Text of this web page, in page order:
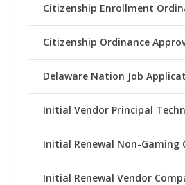
Citizenship Enrollment
Citizenship Ordinance
Delaware Nation Job
Initial Vendor Principal
Initial Renewal Non-Gaming
Initial Renewal Vendor